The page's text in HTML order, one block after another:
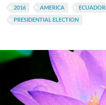
2016 AMERICA ECUADOR
PRESIDENTIAL ELECTION